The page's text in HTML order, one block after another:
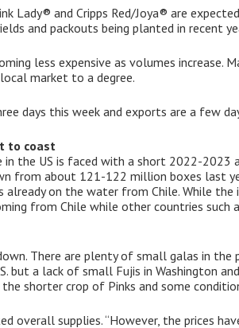
Lady® and Cripps Red/Joya® are
and packouts being planted in recent
less expensive as volumes increase.
market to a degree.
days this week and exports are a few
to coast
the US is faced with a short 2022-2023
from about 121-122 million boxes last
already on the water from Chile. While
from Chile while other countries such
There are plenty of small galas in the
but a lack of small Fujis in Washington
shorter crop of Pinks and some
overall supplies. “However, the prices